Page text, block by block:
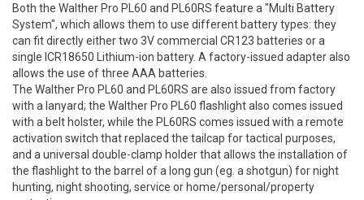
Both the Walther Pro PL60 and PL60RS feature a "Multi Battery
System", which allows them to use different battery types: they
can fit directly either two 3V commercial CR123 batteries or a
single ICR18650 Lithium-ion battery. A factory-issued adapter also
allows the use of three AAA batteries.
The Walther Pro PL60 and PL60RS are also issued from factory
with a lanyard; the Walther Pro PL60 flashlight also comes issued
with a belt holster, while the PL60RS comes issued with a remote
activation switch that replaced the tailcap for tactical purposes,
and a universal double-clamp holder that allows the installation of
the flashlight to the barrel of a long gun (eg. a shotgun) for night
hunting, night shooting, service or home/personal/property